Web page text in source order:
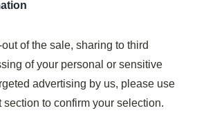
of the sale, sharing to third
of your personal or sensitive
advertising by us, please use
section to confirm your selection.
figs, or experiment with
cuisineshowcases figs
, in tarts with almonds, and
ice creams.